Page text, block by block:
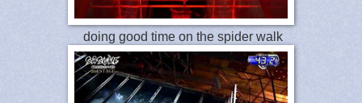
doing good time on the spider walk